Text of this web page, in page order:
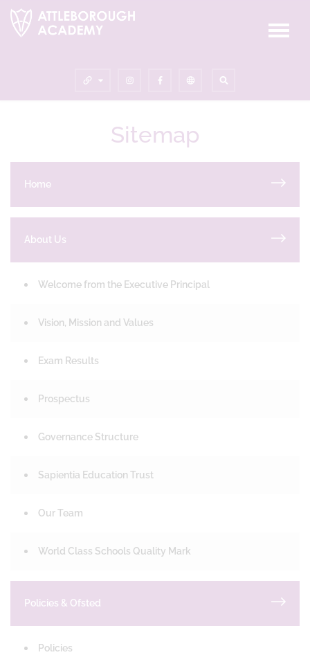
Sitemap
Home
About Us
Welcome from the Executive Principal
Vision, Mission and Values
Exam Results
Prospectus
Governance Structure
Sapientia Education Trust
Our Team
World Class Schools Quality Mark
Policies & Ofsted
Policies